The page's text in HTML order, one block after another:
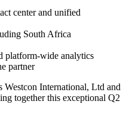
center and unified
South Africa
platform-wide analytics
partner
Westcon International, Ltd and
together this exceptional Q2